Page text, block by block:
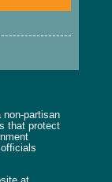
non-partisan
that protect